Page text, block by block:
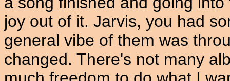
joy out of it. Jarvis, you had
general vibe of them was
changed. There's not many